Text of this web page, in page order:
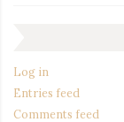
Log in
Entries feed
Comments feed